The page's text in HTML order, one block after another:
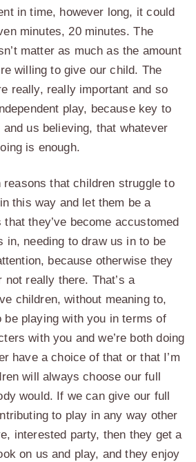
in time, however long, it could
minutes, 20 minutes. The
matter as much as the amount
willing to give our child. The
really, really important and so
play, because key to
us believing, that whatever
is enough.
reasons that children struggle to
this way and let them be a
they’ve become accustomed
in, needing to draw us in to be
because otherwise they
really there. That’s a
children, without meaning to,
be playing with you in terms of
with you and we’re both doing
have a choice of that or that I’m
will always choose our full
would. If we can give our full
to play in any way other
interested party, then they get a
on us and play, and they enjoy